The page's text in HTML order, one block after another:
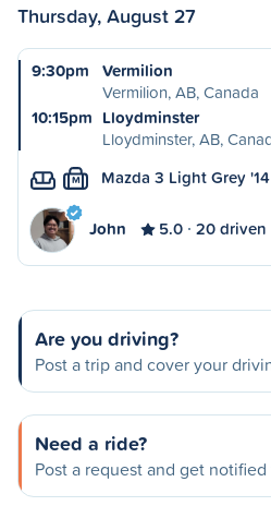
Thursday, August 27
9:30pm
Vermilion
Vermilion, AB, Canada
10:15pm Lloydminster
Lloydminster, AB,
M Mazda 3 Light Grey '14
John 5.0 20 driven
Are you driving?
Post a trip and cover your
Need a ride?
Post a request and get